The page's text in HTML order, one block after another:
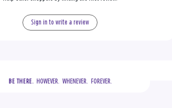
Sign in to write a review
BE THERE.
  HOWEVER.  WHENEVER.  FOREVER.